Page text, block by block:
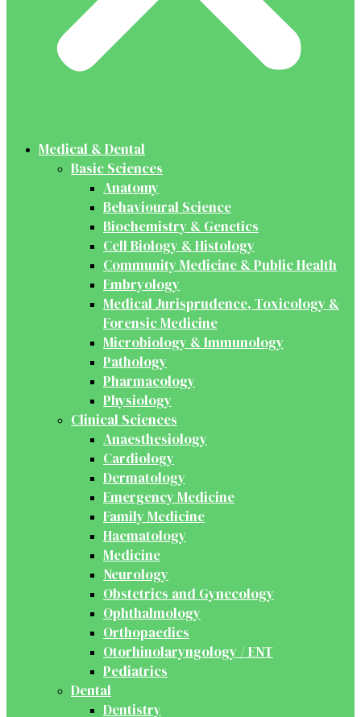
Medical & Dental
Basic Sciences
Anatomy
Behavioural Science
Biochemistry & Genetics
Cell Biology & Histology
Community Medicine & Public Health
Embryology
Medical Jurisprudence, Toxicology &
Forensic Medicine
Microbiology & Immunology
Pathology
Pharmacology
Physiology
Clinical Sciences
Anaesthesiology
Cardiology
Dermatology
Emergency Medicine
Family Medicine
Haematology
Medicine
Neurology
Obstetrics and Gynecology
Ophthalmology
Orthopaedics
Otorhinolaryngology / ENT
Pediatrics
Dental
Dentistry